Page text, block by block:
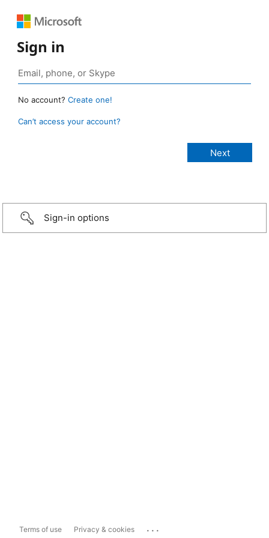
Sign in
No account? Create one!
Can’t access your account?
Sign-in options
Terms of use Privacy & cookies ...